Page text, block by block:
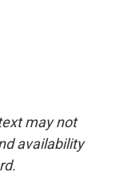
may not
availability